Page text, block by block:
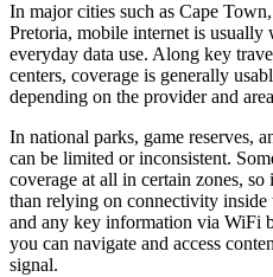
In major cities such as Cape
Pretoria, mobile internet is
everyday data use. Along key
centers, coverage is generally
depending on the provider and
In national parks, game reserves,
can be limited or inconsistent.
coverage at all in certain zones,
than relying on connectivity
and any key information via WiFi
you can navigate and access
signal.